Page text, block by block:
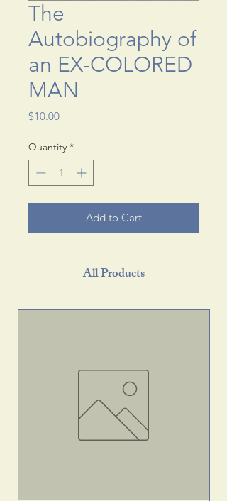
The
Autobiography of
an EX-COLORED
MAN
$10.00Price
Quantity *
Add to Cart
All Products